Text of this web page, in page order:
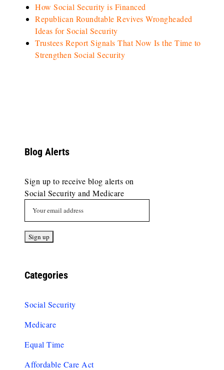
How Social Security is Financed
Republican Roundtable Revives Wrongheaded
Ideas for Social Security
Trustees Report Signals That Now Is the Time to
Strengthen Social Security
Blog Alerts
Sign up to receive blog alerts on
Social Security and Medicare
Categories
Social Security
Medicare
Equal Time
Affordable Care Act